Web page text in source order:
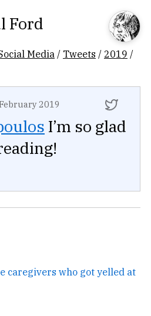
Ford
Media / Tweets / 2019 /
2019
I’m so glad
caregivers who got yelled at